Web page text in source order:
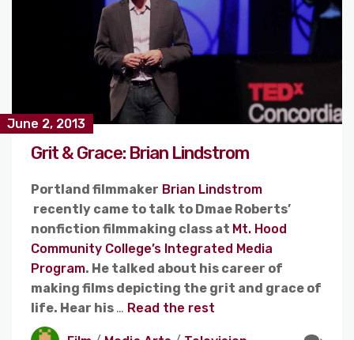
June 2, 2013
Grit & Grace: Brian Lindstrom
Portland filmmaker Brian Lindstrom
recently came to talk to Dmae Roberts’
nonfiction filmmaking class at Mt. Hood
Community College’s Integrated Media
Program. He talked about his career of
making films depicting the grit and grace of
life. Hear his … Read the rest